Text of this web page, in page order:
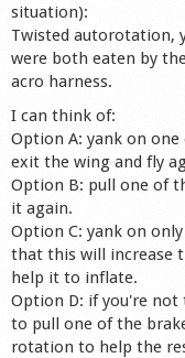
Shop
situation):
Twisted autorotation,
were both eaten by
acro harness.
I can think of:
Option A: yank on
exit the wing and fly
Option B: pull one of
it again.
Option C: yank on
that this will increase
help it to inflate.
Option D: if you're
to pull one of the
rotation to help the